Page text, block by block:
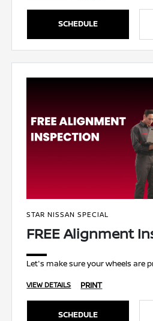
SCHEDULE
STAR NISSAN SPECIAL
FREE Alignment
Let's make sure your wheels are
VIEW DETAILS PRINT
SCHEDULE